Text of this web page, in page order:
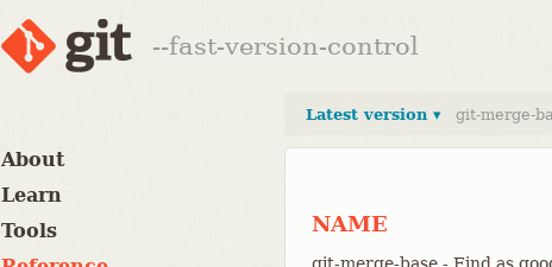
--fast-version-control
About
Learn
Tools
Latest version ▾ git-merge-
NAME